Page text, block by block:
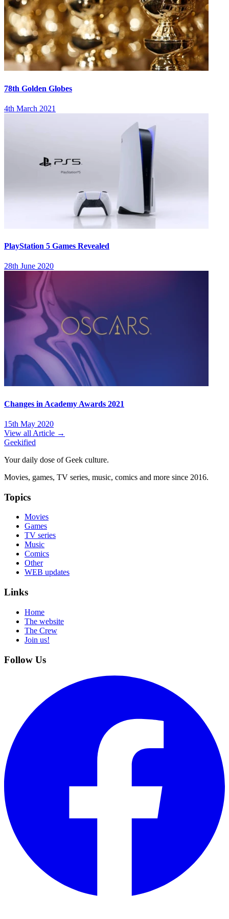
78th Golden Globes
4th March 2021
PlayStation 5 Games Revealed
28th June 2020
Changes in Academy Awards 2021
15th May 2020
View all Article →
Geekified
Your daily dose of Geek culture.
Movies, games, TV series, music, comics and more since 2016.
Topics
Movies
Games
TV series
Music
Comics
Other
WEB updates
Links
Home
The website
The Crew
Join us!
Follow Us